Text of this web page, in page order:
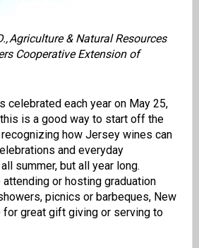
Agriculture & Natural Resources
Cooperative Extension of
celebrated each year on May 25,
is a good way to start off the
how Jersey wines can
and everyday
summer, but all year long.
or hosting graduation
picnics or barbeques, New
great gift giving or serving to